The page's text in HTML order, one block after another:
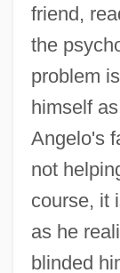
friend,
the
problem
himself
Angelo's
not
course, it
as he
blinded